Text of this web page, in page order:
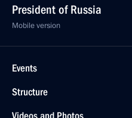
President of Russia
Mobile version
Events
Structure
Videos and Photos